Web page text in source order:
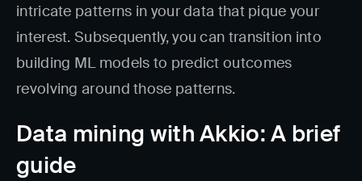
intricate patterns in your data that pique your
interest. Subsequently, you can transition into
building ML models to predict outcomes
revolving around those patterns.
Data mining with Akkio: A brief
guide